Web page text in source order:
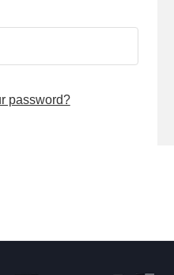
password?